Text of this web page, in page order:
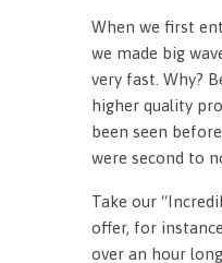
When we first
we made big
very fast. Why?
higher quality
been seen
were second to
Take our
offer, for
over an hour